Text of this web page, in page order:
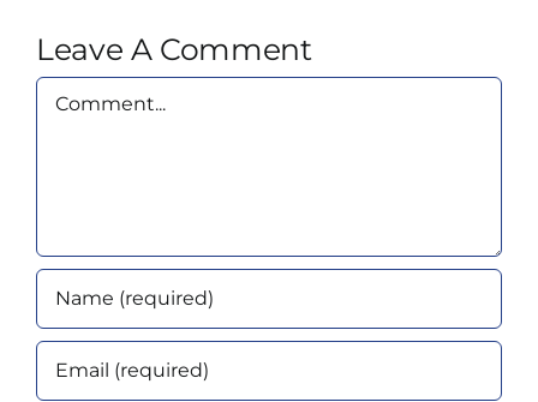
Leave A Comment
Comment